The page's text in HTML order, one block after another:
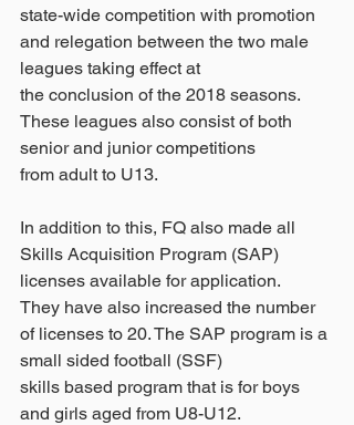
state-wide competition with promotion
and relegation between the two male
leagues taking effect at
the conclusion of the 2018 seasons.
These leagues also consist of both
senior and junior competitions
from adult to U13.
In addition to this, FQ also made all
Skills Acquisition Program (SAP)
licenses available for application.
They have also increased the number
of licenses to 20. The SAP program is a
small sided football (SSF)
skills based program that is for boys
and girls aged from U8-U12.